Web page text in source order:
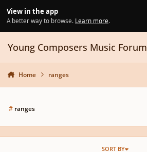
View in the app
A better way to browse. Learn more.
Young Composers Music Forum
Home ranges
#ranges
SORT BY